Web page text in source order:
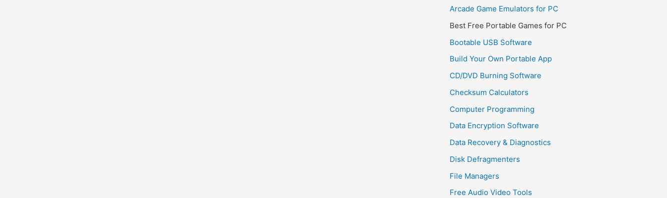
Arcade Game Emulators for PC
Best Free Portable Games for PC
Bootable USB Software
Build Your Own Portable App
CD/DVD Burning Software
Checksum Calculators
Computer Programming
Data Encryption Software
Data Recovery & Diagnostics
Disk Defragmenters
File Managers
Free Audio Video Tools